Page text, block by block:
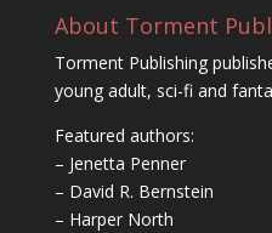
About Torment
Torment Publishing
young adult, sci-fi and
Featured authors:
– Jenetta Penner
– David R. Bernstein
– Harper North